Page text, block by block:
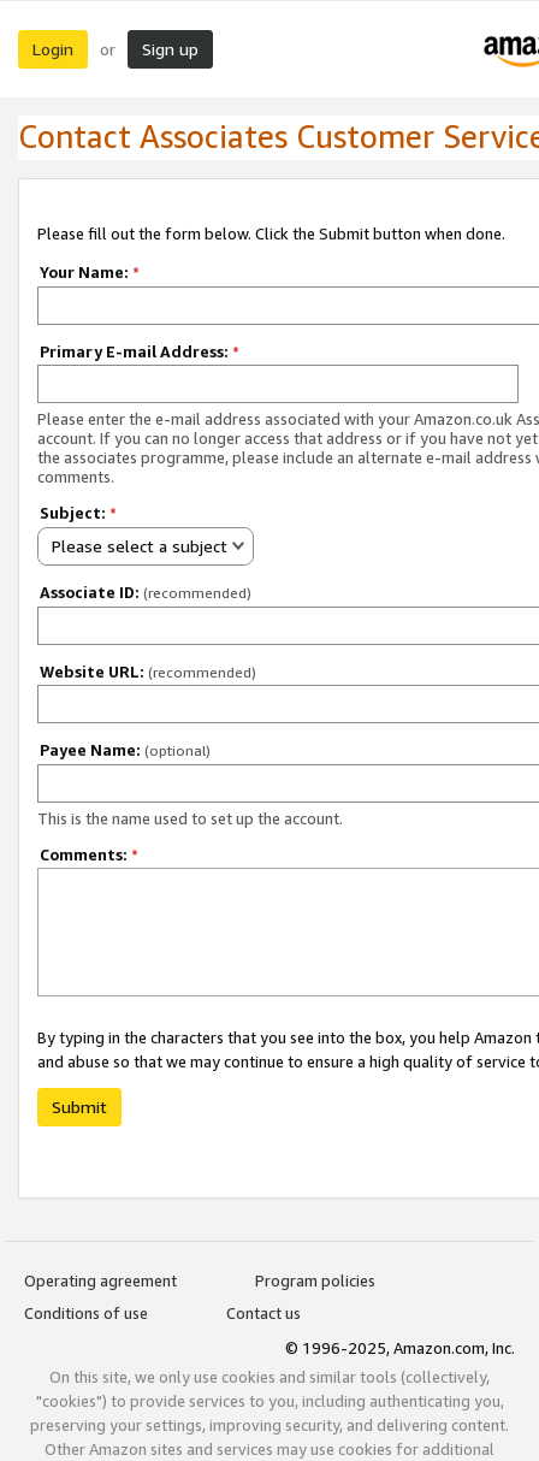
Login or Sign up
Contact Associates Customer
Please fill out the form below. Click the Submit button when done.
Your Name: *
Primary E-mail Address: *
Please enter the e-mail address associated with your Amazon.co.uk
account. If you can no longer access that address or if you have not
the associates programme, please include an alternate e-mail address
comments.
Subject: *
Please select a subject
Associate ID: (recommended)
Website URL: (recommended)
Payee Name: (optional)
This is the name used to set up the account.
Comments: *
By typing in the characters that you see into the box, you help
and abuse so that we may continue to ensure a high quality of service
Submit
Operating agreement
Program policies
Conditions of use
Contact us
© 1996-2025, Amazon.com, Inc.
On this site, we only use cookies and similar tools (collectively,
"cookies") to provide services to you, including authenticating you,
preserving your settings, improving security, and delivering content.
Other Amazon sites and services may use cookies for additional